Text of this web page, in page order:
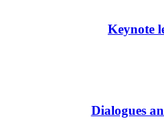
Keynote
Dialogues